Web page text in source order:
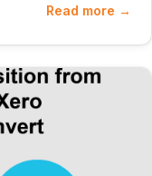
Read more →